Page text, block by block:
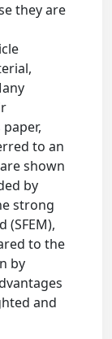
they are
to an
shown
by
strong
to the
by
and